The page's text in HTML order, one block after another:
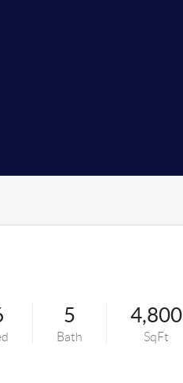
5
Bath
4,800
SqFt